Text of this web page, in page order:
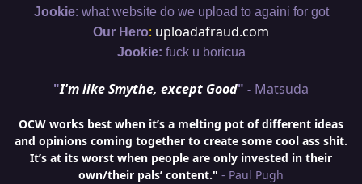
Jookie: what website do we upload to againi for got
Our Hero: uploadafraud.com
Jookie: fuck u boricua
"I'm like Smythe, except Good" - Matsuda
OCW works best when it’s a melting pot of different ideas
and opinions coming together to create some cool ass shit.
It’s at its worst when people are only invested in their
own/their pals’ content." - Paul Pugh